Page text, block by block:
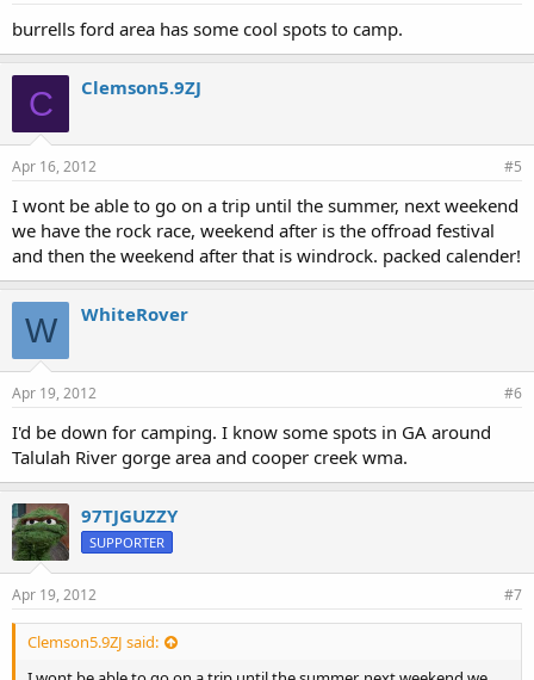
burrells ford area has some cool spots to camp.
C Clemson5.9ZJ
Apr 16, 2012 #5
I wont be able to go on a trip until the summer, next weekend
we have the rock race, weekend after is the offroad festival
and then the weekend after that is windrock. packed calender!
W WhiteRover
Apr 19, 2012 #6
I'd be down for camping. I know some spots in GA around
Talulah River gorge area and cooper creek wma.
97TJGUZZY
SUPPORTER
Apr 19, 2012 #7
Clemson5.9ZJ said: